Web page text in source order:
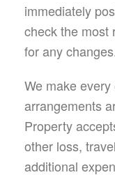
immediately
check the most
for any
We make
arrangements
Property
other loss,
additional